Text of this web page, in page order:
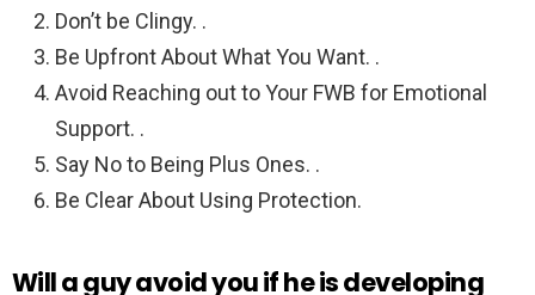
Don’t be Clingy. .
Be Upfront About What You Want. .
Avoid Reaching out to Your FWB for Emotional
Support. .
Say No to Being Plus Ones. .
Be Clear About Using Protection.
Will a guy avoid you if he is developing